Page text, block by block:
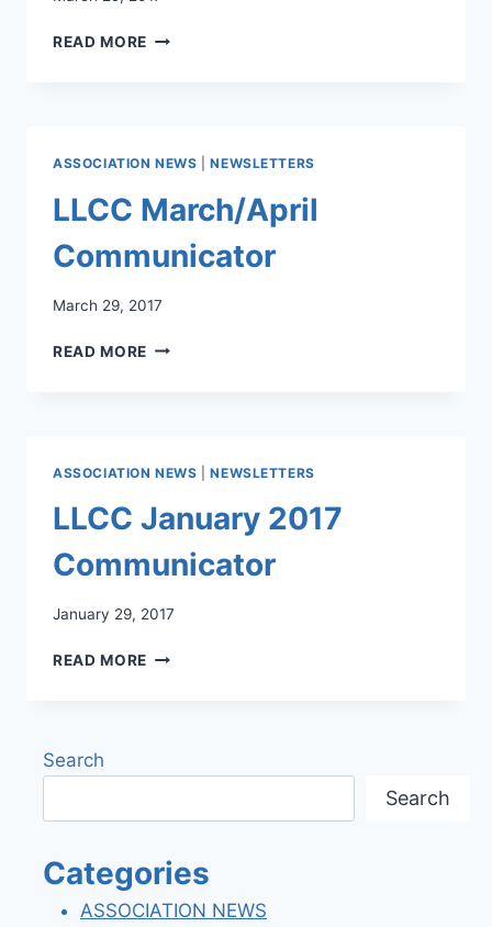
READ MORE LLCC
ASSOCIATION NEWS |NEWSLETTERS
LLCC March/April
Communicator
March 29, 2017
READ MORE LLCC
ASSOCIATION NEWS |NEWSLETTERS
LLCC January 2017
Communicator
January 29, 2017
READ MORE LLCC
Search
Search
Categories
ASSOCIATION NEWS